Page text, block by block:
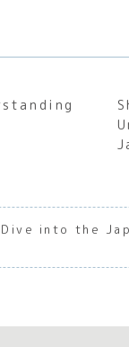
into the